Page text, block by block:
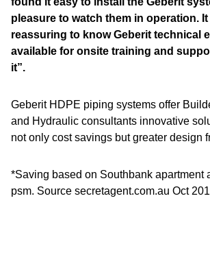
pleasure to watch them in operation.
reassuring to know Geberit technical
available for onsite training and
it”.
Geberit HDPE piping systems offer
and Hydraulic consultants innovative
not only cost savings but greater design
*Saving based on Southbank apartment
psm. Source secretagent.com.au Oct